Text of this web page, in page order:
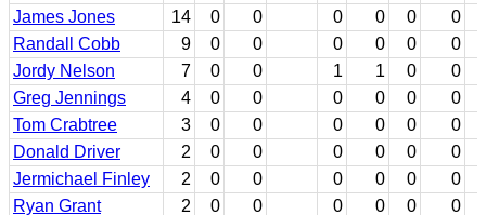
James Jones
14 0 0 0 0 0
0
Randall Cobb
9 0 0 0 0 0
0
Jordy Nelson
7 0 0 1 1 0
0
Greg Jennings
4 0 0 0 0 0
0
Tom Crabtree
3 0 0 0 0 0
0
Donald Driver
2 0 0 0 0 0
0
Jermichael Finley
2 0 0 0 0 0
0
Ryan Grant
2 0 0 0 0 0
0